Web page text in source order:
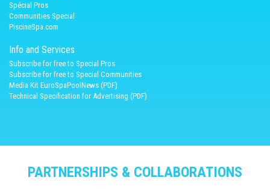
Spécial Pros
Communities Special
PiscineSpa.com
Info and Services
Subscribe for free to Special Pros
Subscribe for free to Special Communities
Media Kit EuroSpaPoolNews (PDF)
Technical Specification for Advertising (PDF)
PARTNERSHIPS & COLLABORATIONS